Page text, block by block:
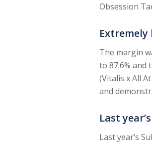
Obsession
Extremely
The margin
to 87.6% and
(Vitalis x All
and
Last
Last year’s